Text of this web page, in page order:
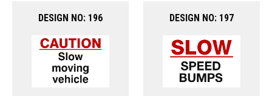
DESIGN NO: 196 DESIGN NO: 197